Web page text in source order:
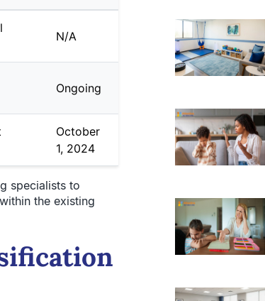
N/A
Ongoing
October
1, 2024
specialists to
the existing